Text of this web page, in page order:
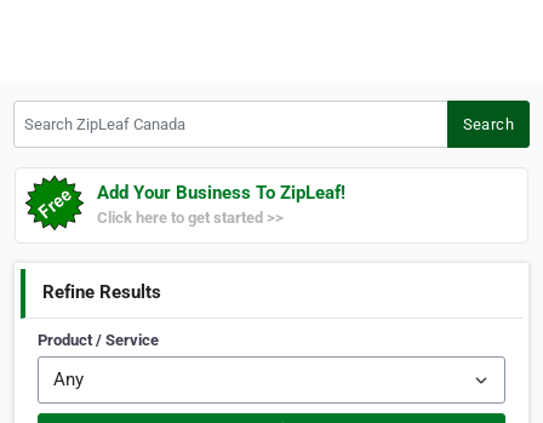
Search
Add Your Business To ZipLeaf!
Click here to get started >>
Refine Results
Product / Service